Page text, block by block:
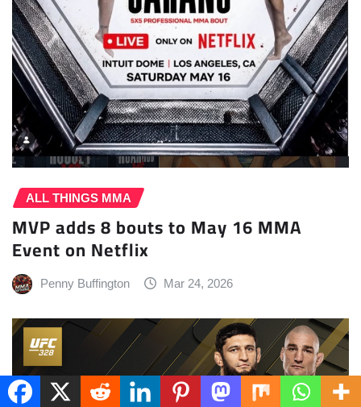
ALL THINGS MMA
MVP adds 8 bouts to May 16 MMA
Event on Netflix
Penny Buffington Mar 24, 2026